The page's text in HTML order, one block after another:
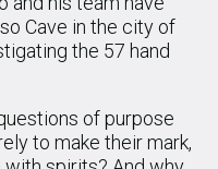
Cave in the city of
the 57 hand
of purpose
to make their mark,